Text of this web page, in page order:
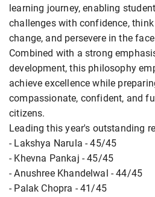
learning journey, enabling
challenges with confidence,
change, and persevere in the
Combined with a strong
development, this philosophy
achieve excellence while
compassionate, confident, and
citizens.
Leading this year's outstanding
- Lakshya Narula - 45/45
- Khevna Pankaj - 45/45
- Anushree Khandelwal - 44/45
- Palak Chopra - 41/45